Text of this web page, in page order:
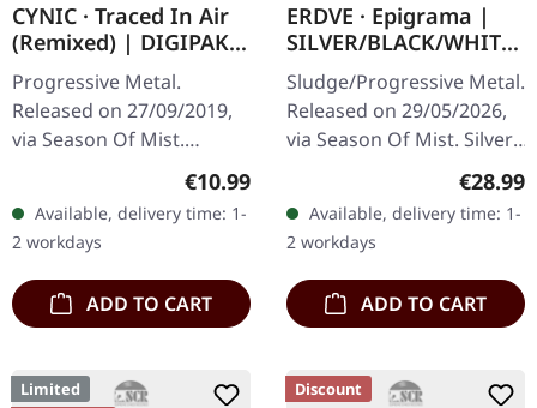
CYNIC · Traced In Air
(Remixed) | DIGIPAK
CD
Progressive Metal.
Released on 27/09/2019,
via Season Of Mist.
Digipak CD. Remixed and
version. When Cynic
unleashed "Traced In…
Regular price:
€10.99
Available, delivery time: 1-
2 workdays
ADD TO CART
ERDVE · Epigrama |
SILVER/BLACK/WHITE
LP
Sludge/Progressive Metal.
Released on 29/05/2026,
via Season Of Mist. Silver,
black and white marbled
vinyl in gatefold sleeve.
Limited to 150 copies…
€28.99
Available, delivery time: 1-
2 workdays
ADD TO CART
Limited
Discount